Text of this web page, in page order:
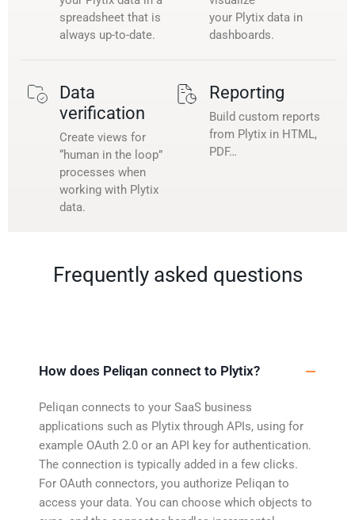
spreadsheet that is
always up-to-date.
your Plytix data in
dashboards.
Data
verification
Create views for
“human in the loop”
processes when
working with Plytix
data.
Reporting
Build custom reports
from Plytix in HTML,
PDF…
Frequently asked questions
How does Peliqan connect to Plytix?
Peliqan connects to your SaaS business
applications such as Plytix through APIs, using for
example OAuth 2.0 or an API key for authentication.
The connection is typically added in a few clicks.
For OAuth connectors, you authorize Peliqan to
access your data. You can choose which objects to